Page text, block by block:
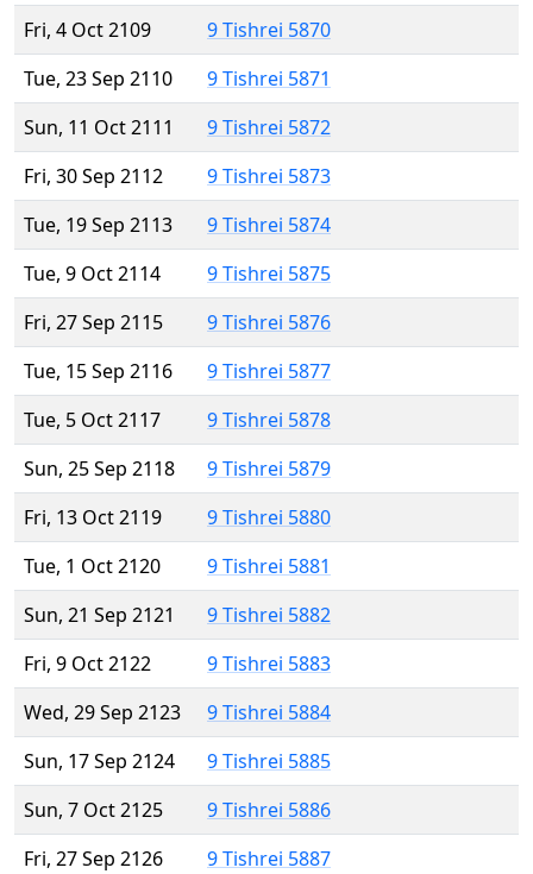
Fri, 4 Oct 2109
9 Tishrei 5870
Tue, 23 Sep 2110
9 Tishrei 5871
Sun, 11 Oct 2111
9 Tishrei 5872
Fri, 30 Sep 2112
9 Tishrei 5873
Tue, 19 Sep 2113
9 Tishrei 5874
Tue, 9 Oct 2114
9 Tishrei 5875
Fri, 27 Sep 2115
9 Tishrei 5876
Tue, 15 Sep 2116
9 Tishrei 5877
Tue, 5 Oct 2117
9 Tishrei 5878
Sun, 25 Sep 2118
9 Tishrei 5879
Fri, 13 Oct 2119
9 Tishrei 5880
Tue, 1 Oct 2120
9 Tishrei 5881
Sun, 21 Sep 2121
9 Tishrei 5882
Fri, 9 Oct 2122
9 Tishrei 5883
Wed, 29 Sep 2123
9 Tishrei 5884
Sun, 17 Sep 2124
9 Tishrei 5885
Sun, 7 Oct 2125
9 Tishrei 5886
Fri, 27 Sep 2126
9 Tishrei 5887